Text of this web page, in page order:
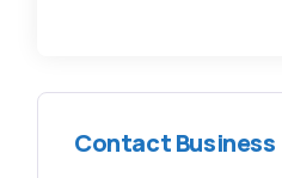
Contact Business